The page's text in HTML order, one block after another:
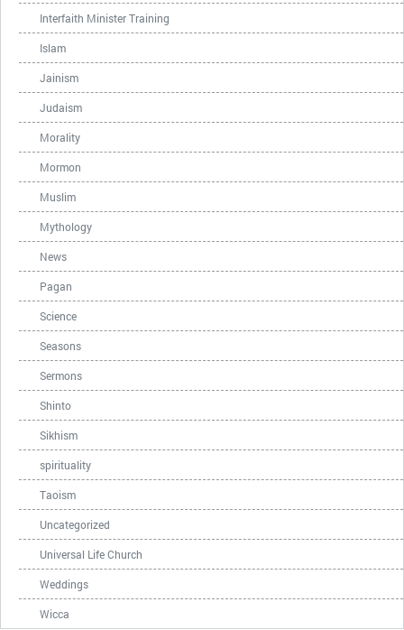
Interfaith Minister Training
Islam
Jainism
Judaism
Morality
Mormon
Muslim
Mythology
News
Pagan
Science
Seasons
Sermons
Shinto
Sikhism
spirituality
Taoism
Uncategorized
Universal Life Church
Weddings
Wicca